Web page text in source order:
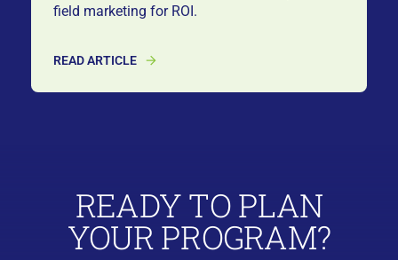
field marketing for ROI.
READ ARTICLE
READY TO PLAN
YOUR PROGRAM?